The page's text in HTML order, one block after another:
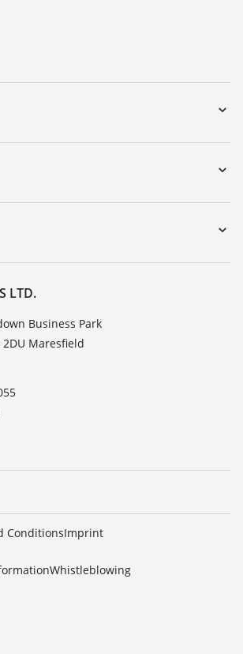
LTD.
Business Park
Maresfield
ConditionsImprint
Whistleblowing